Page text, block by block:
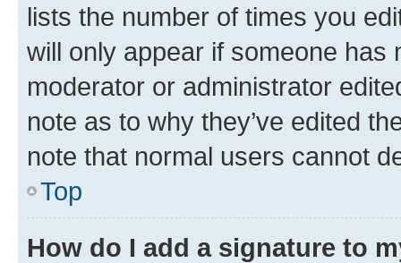
lists the number of times you
will only appear if someone has
moderator or administrator
note as to why they’ve edited
note that normal users cannot
Top
How do I add a signature to